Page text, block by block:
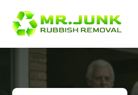
content